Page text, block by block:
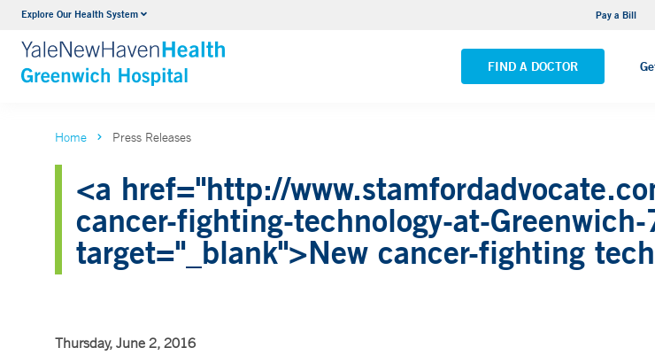
Explore Our Health System Pay a Bill
FIND A DOCTOR
Urology
VIEW ALL SERVICES VIEW ALL LOCATIONS
Home Press Releases
<a href="http://
cancer-fighting-technology-at-
target="_blank">New cancer-fighting
Thursday, June 2, 2016